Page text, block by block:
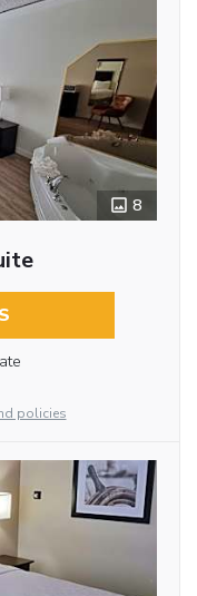
8
policies